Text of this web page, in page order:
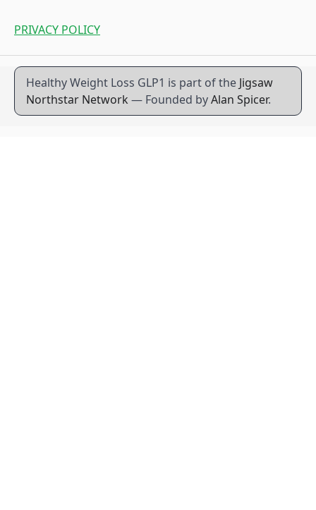
PRIVACY POLICY
Healthy Weight Loss GLP1 is part of the Jigsaw
Northstar Network — Founded byAlan Spicer.